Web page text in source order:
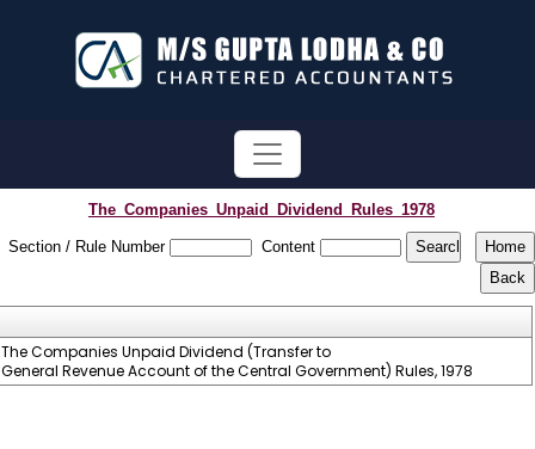
The_Companies_Unpaid_Dividend_Rules_1978
Section / Rule Number Content
The Companies Unpaid Dividend (Transfer to
General Revenue Account of the Central Government) Rules, 1978